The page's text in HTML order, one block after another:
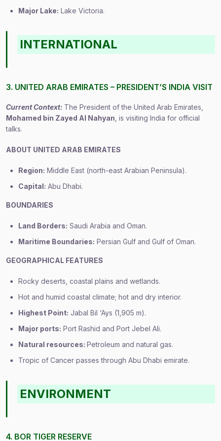
Major Lake: Lake Victoria.
INTERNATIONAL
3. UNITED ARAB EMIRATES – PRESIDENT’S INDIA VISIT
Current Context: The President of the United Arab Emirates,
Mohamed bin Zayed Al Nahyan , is visiting India for official
talks.
ABOUT UNITED ARAB EMIRATES
Region: Middle East (north-east Arabian Peninsula).
Capital: Abu Dhabi.
BOUNDARIES
Land Borders: Saudi Arabia and Oman.
Maritime Boundaries: Persian Gulf and Gulf of Oman.
GEOGRAPHICAL FEATURES
Rocky deserts, coastal plains and wetlands.
Hot and humid coastal climate; hot and dry interior.
Highest Point: Jabal Bil ‘Ays (1,905 m).
Major ports: Port Rashid and Port Jebel Ali.
Natural resources: Petroleum and natural gas.
Tropic of Cancer passes through Abu Dhabi emirate.
ENVIRONMENT
4. BOR TIGER RESERVE